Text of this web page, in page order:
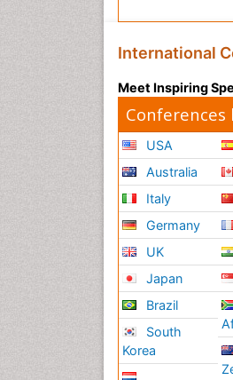
International
Meet Inspiring
Conferences
USA
Australia
Italy
Germany
UK
Japan
Brazil
South
Korea